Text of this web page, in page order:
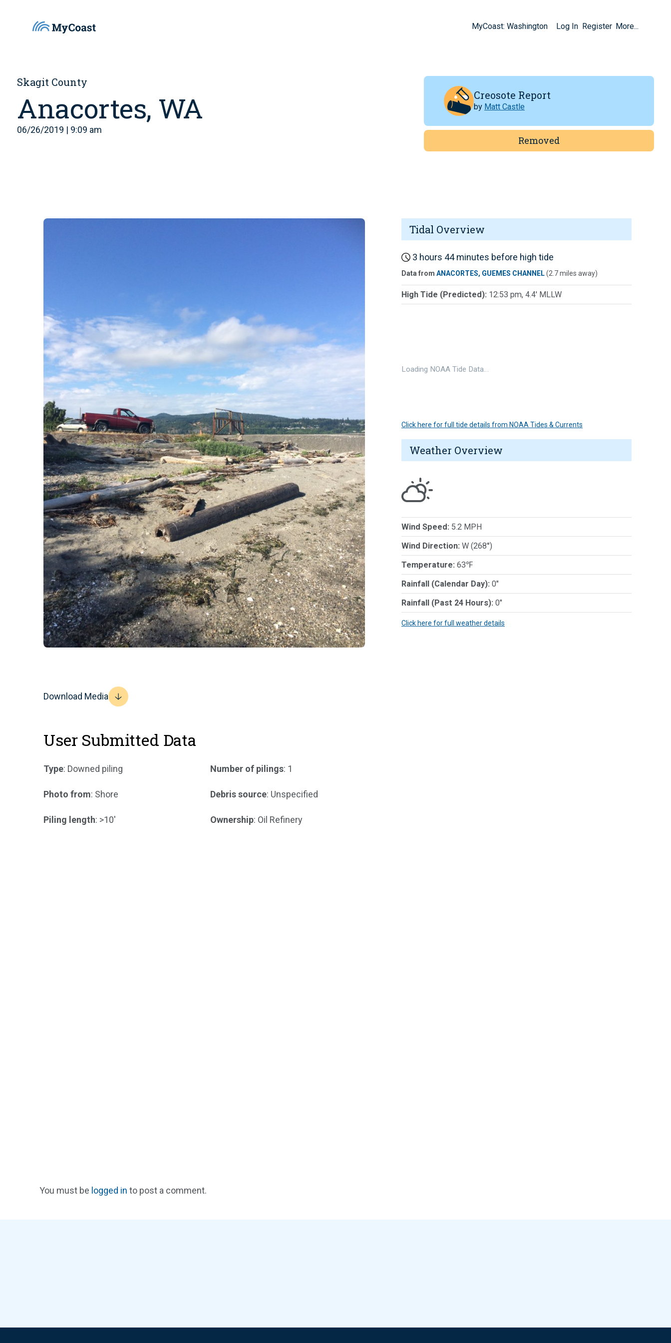
MyCoast: Washington Log In Register More...
Skagit County
Anacortes, WA
06/26/2019 | 9:09 am
Creosote Report
by Matt Castle
Removed
Download Media
User Submitted Data
Type: Downed piling
Photo from: Shore
Piling length: >10'
Number of pilings: 1
Debris source: Unspecified
Ownership: Oil Refinery
Tidal Overview
3 hours 44 minutes before high tide
Data from ANACORTES, GUEMES CHANNEL(2.7 miles away)
High Tide (Predicted): 12:53 pm, 4.4' MLLW
Loading NOAA Tide Data…
Click here for full tide details from NOAA Tides & Currents
Weather Overview
Wind Speed: 5.2 MPH
Wind Direction: W (268°)
Temperature: 63℉
Rainfall (Calendar Day): 0"
Rainfall (Past 24 Hours): 0"
Click here for full weather details
You must be logged in to post a comment.